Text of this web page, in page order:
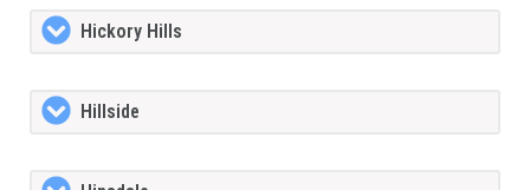
Hickory Hills
Hillside